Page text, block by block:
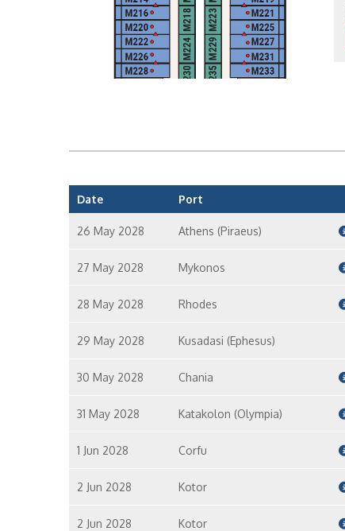
Date Port
26 May 2028 Athens (Piraeus)
27 May 2028 Mykonos
28 May 2028 Rhodes
29 May 2028 Kusadasi (Ephesus)
30 May 2028 Chania
31 May 2028 Katakolon (Olympia)
1 Jun 2028 Corfu
2 Jun 2028 Kotor
2 Jun 2028 Kotor